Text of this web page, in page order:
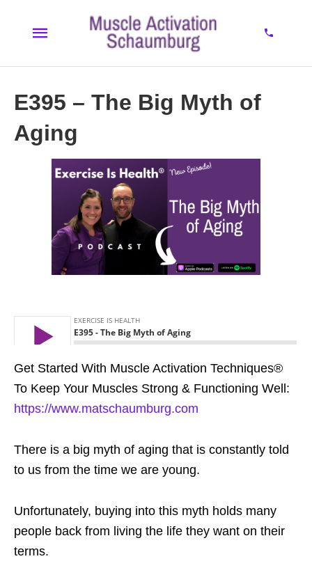
E395 – The Big Myth of
Aging
Get Started With Muscle Activation Techniques®
To Keep Your Muscles Strong & Functioning Well:
https://www.matschaumburg.com
There is a big myth of aging that is constantly told
to us from the time we are young.
Unfortunately, buying into this myth holds many
people back from living the life they want on their
terms.